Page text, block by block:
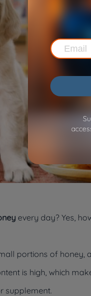
every day? Yes,
portions of honey,
is high, which
supplement.